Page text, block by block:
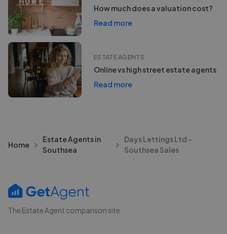
How much does a valuation cost?
Read more
ESTATE AGENTS
Online vs high street estate agents
Read more
Home
Estate Agents in
Southsea
Days Lettings Ltd -
Southsea Sales
The Estate Agent comparison site